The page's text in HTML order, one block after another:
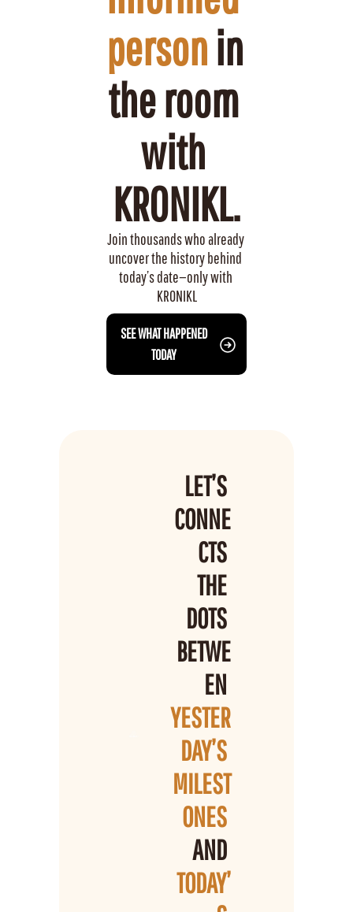
person in
the room
with
KRONIKL.
Join thousands who already
uncover the history behind
today’s date—only with
KRONIKL
SEE WHAT HAPPENED
TODAY
LET’S
CONNE
CTS
THE
DOTS
BETWE
YESTER
DAY’S
MILEST
ONES
AND
TODAY’